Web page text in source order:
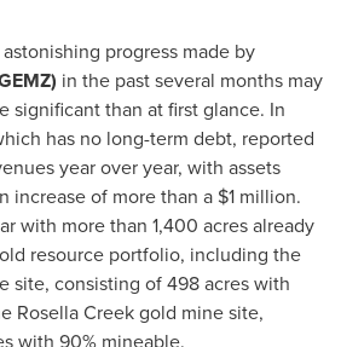
progress made by
in the past several months may
significant than at first glance. In
has no long-term debt, reported
year over year, with assets
increase of more than a $1 million.
with more than 1,400 acres already
resource portfolio, including the
site, consisting of 498 acres with
Rosella Creek gold mine site,